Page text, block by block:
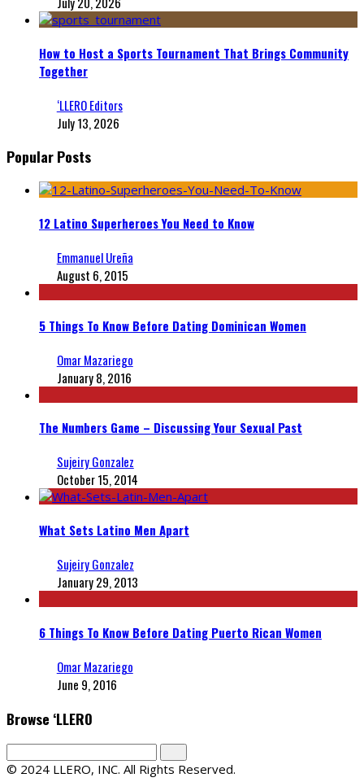
How to Host a Sports Tournament That Brings Community
Together
‘LLERO Editors
July 13, 2026
Popular Posts
12 Latino Superheroes You Need to Know
Emmanuel Ureña
August 6, 2015
5 Things To Know Before Dating Dominican Women
Omar Mazariego
January 8, 2016
The Numbers Game – Discussing Your Sexual Past
Sujeiry Gonzalez
October 15, 2014
What Sets Latino Men Apart
Sujeiry Gonzalez
January 29, 2013
6 Things To Know Before Dating Puerto Rican Women
Omar Mazariego
June 9, 2016
Browse ‘LLERO
© 2024 LLERO, INC. All Rights Reserved.